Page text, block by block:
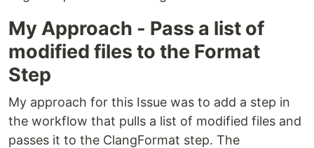
My Approach - Pass a list of
modified files to the Format
Step
My approach for this Issue was to add a step in
the workflow that pulls a list of modified files and
passes it to the ClangFormat step. The